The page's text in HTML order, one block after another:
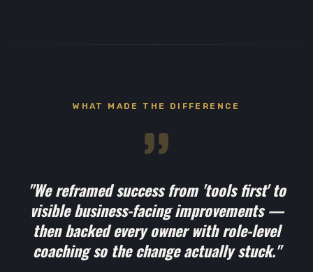
WHAT MADE THE DIFFERENCE
"We reframed success from 'tools first' to
visible business-facing improvements —
then backed every owner with role-level
coaching so the change actually stuck."